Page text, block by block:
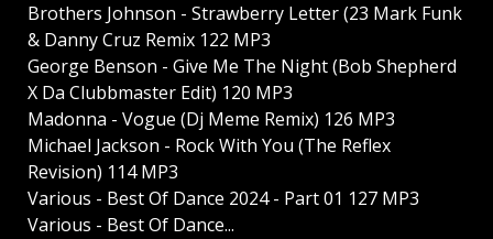
Brothers Johnson - Strawberry Letter (23 Mark Funk
& Danny Cruz Remix 122 MP3
George Benson - Give Me The Night (Bob Shepherd
X Da Clubbmaster Edit) 120 MP3
Madonna - Vogue (Dj Meme Remix) 126 MP3
Michael Jackson - Rock With You (The Reflex
Revision) 114 MP3
Various - Best Of Dance 2024 - Part 01 127 MP3
Various - Best Of Dance...